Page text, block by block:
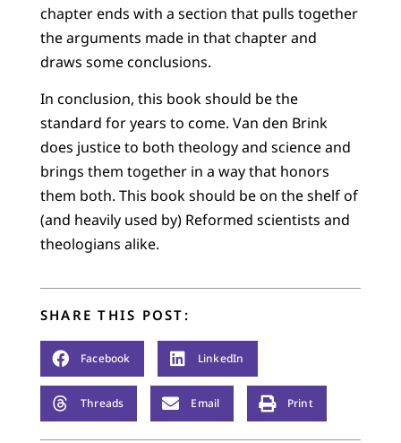
chapter ends with a section that pulls together
the arguments made in that chapter and
draws some conclusions.
In conclusion, this book should be the
standard for years to come. Van den Brink
does justice to both theology and science and
brings them together in a way that honors
them both. This book should be on the shelf of
(and heavily used by) Reformed scientists and
theologians alike.
SHARE THIS POST:
Facebook LinkedIn
Threads Email Print